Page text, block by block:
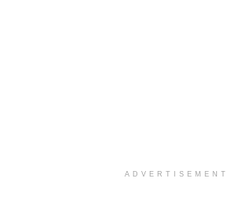
ADVERTISEMENT